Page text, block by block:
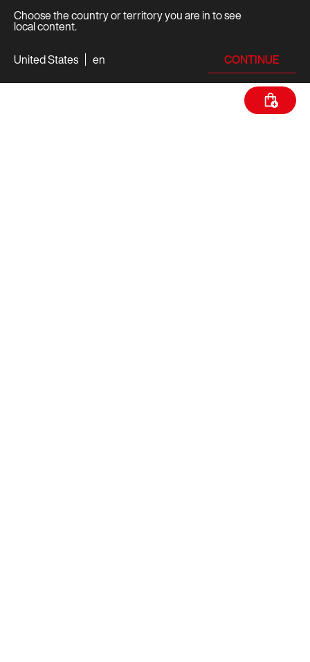
Choose the country or territory you are in to see
local content.
United States
en CONTINUE